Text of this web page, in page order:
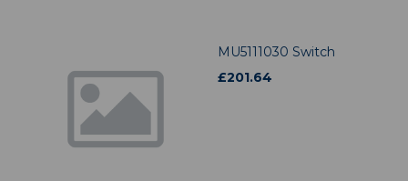
MU5111030 Switch
£201.64